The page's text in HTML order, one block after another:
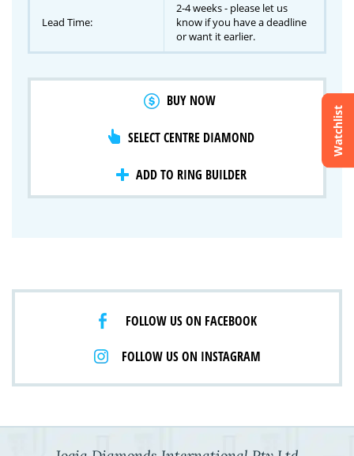
Watchlist
Crossfire & Signature Series
Lab Grown Diamonds
Lead Time:
2-4 weeks - please let us
know if you have a deadline
or want it earlier.
BUY NOW
SELECT CENTRE DIAMOND
ADD TO RING BUILDER
FOLLOW US ON FACEBOOK
FOLLOW US ON INSTAGRAM